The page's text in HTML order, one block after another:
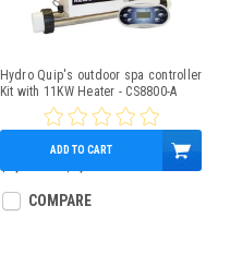
Hydro Quip's outdoor spa controller
Kit with 11KW Heater - CS8800-A
$1,850.00
ADD TO CART
COMPARE